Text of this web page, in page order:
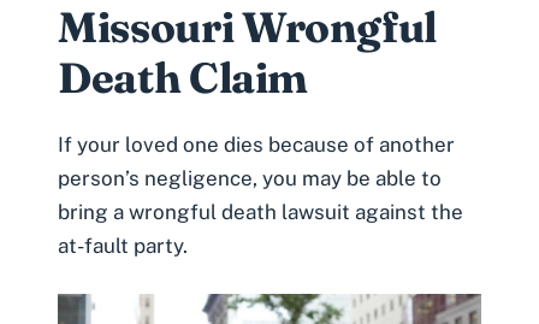
Missouri Wrongful
Death Claim
If your loved one dies because of another
person’s negligence, you may be able to
bring a wrongful death lawsuit against the
at-fault party.